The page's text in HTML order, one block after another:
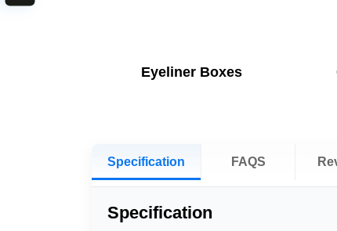
Eyeliner Boxes
Specification FAQS
Specification